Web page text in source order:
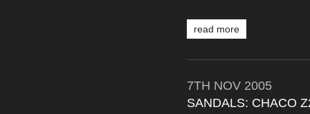
read more
7TH NOV 2005
SANDALS: CHACO